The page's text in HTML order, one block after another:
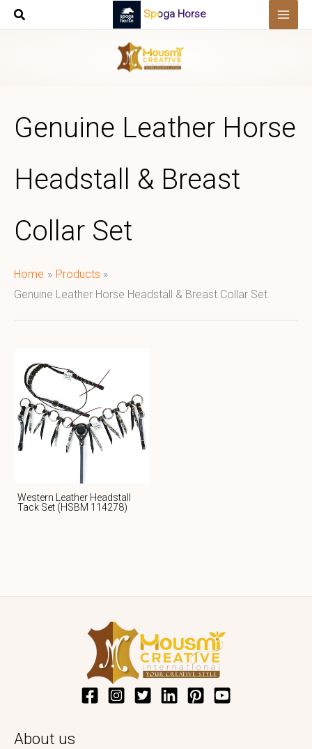
Skip
Spoga Horse
Genuine Leather Horse
Headstall & Breast
Collar Set
Home
Products
Genuine Leather Horse Headstall & Breast Collar Set
Western Leather Headstall
Tack Set (HSBM 114278)
About us